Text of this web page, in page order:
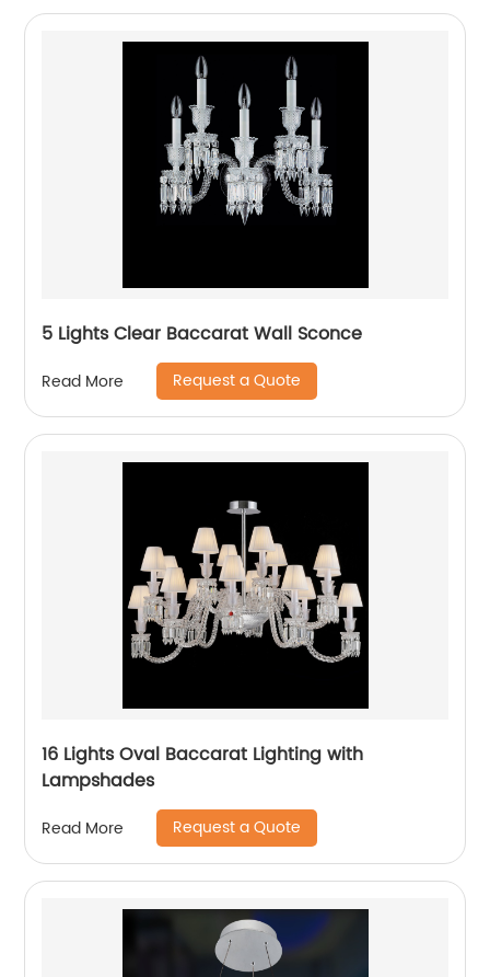
5 Lights Clear Baccarat Wall Sconce
Read More Request a Quote
16 Lights Oval Baccarat Lighting with
Lampshades
Read More Request a Quote